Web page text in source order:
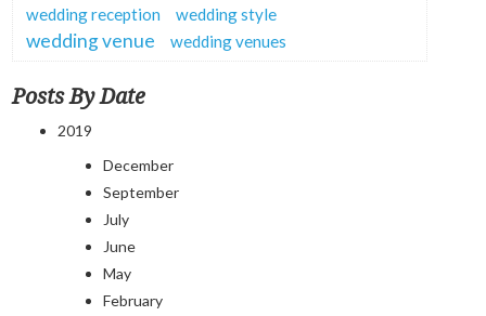
wedding reception wedding style
wedding venue wedding venues
Posts By Date
2019
December
September
July
June
May
February